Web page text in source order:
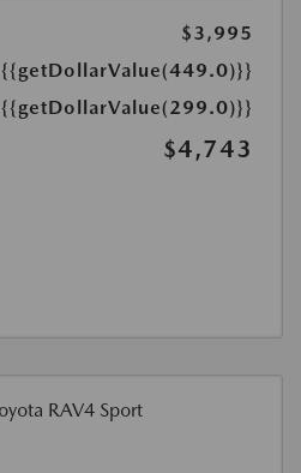
$3,995
{{getDollarValue(449.0)}}
{{getDollarValue(299.0)}}
$4,743